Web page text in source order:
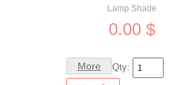
Lamp Shade
0.00 $
More Qty: